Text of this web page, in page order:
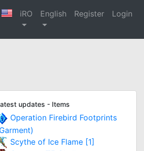
iRO English Register Login
updates - Items
Operation Firebird Footprints
Scythe of Ice Flame [1]